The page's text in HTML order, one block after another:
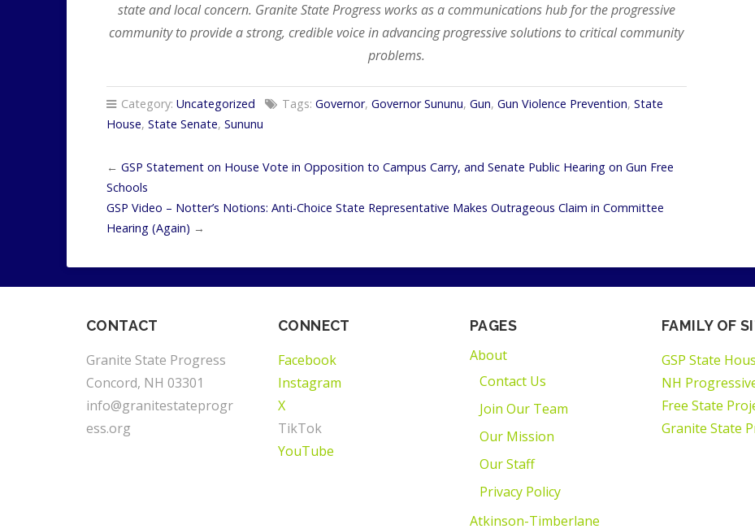
state and local concern. Granite State Progress works as a communications hubforthe progressive
community to provide a strong, credible voice in advancing progressive solutions to critical community
problems.
Category: Uncategorized Tags: Governor, Governor Sununu, Gun, Gun Violence Prevention, State
House, State Senate, Sununu
← GSP Statement on House Vote in Opposition to Campus Carry, and Senate Public Hearing on Gun Free
Schools
GSP Video – Notter’s Notions: Anti-Choice State Representative Makes Outrageous Claim in Committee
Hearing (Again) →
CONTACT
Granite State Progress
Concord, NH 03301
info@granitestateprogr
ess.org
CONNECT
Facebook
Instagram
X
TikTok
YouTube
PAGES
About
Contact Us
Join Our Team
Our Mission
Our Staff
Privacy Policy
Atkinson-Timberlane
FAMILY OF
GSP State
NH
Free State
Granite State